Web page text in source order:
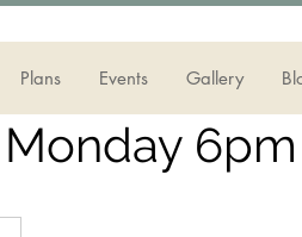
6pm
Plans Events Gallery